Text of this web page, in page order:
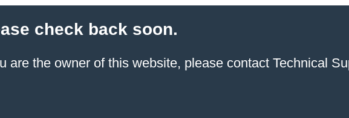
check back soon.
are the owner of this website, please contact Technical